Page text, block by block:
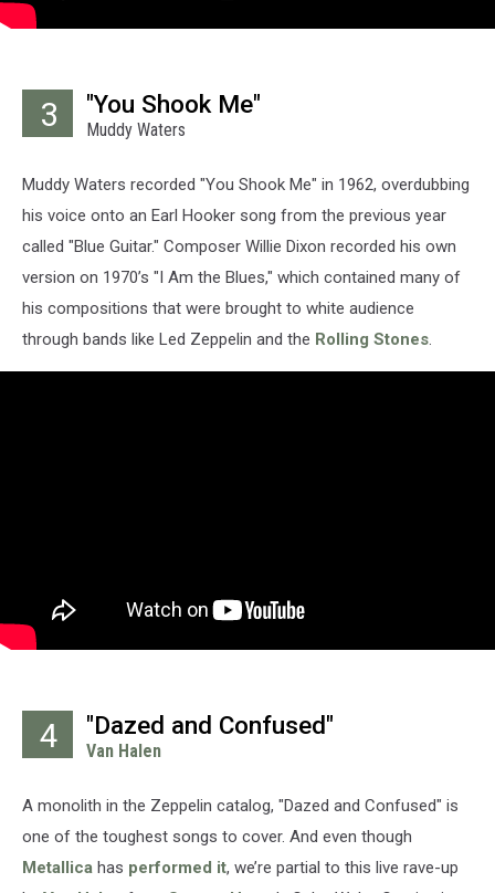
3 "You Shook Me"
Muddy Waters
Muddy Waters recorded "You Shook Me" in 1962, overdubbing
his voice onto an Earl Hooker song from the previous year
called "Blue Guitar." Composer Willie Dixon recorded his own
version on 1970’s "I Am the Blues," which contained many of
his compositions that were brought to white audience
through bands like Led Zeppelin and the Rolling Stones.
4 "Dazed and Confused"
Van Halen
A monolith in the Zeppelin catalog, "Dazed and Confused" is
one of the toughest songs to cover. And even though
Metallica has performed it, we’re partial to this live rave-up